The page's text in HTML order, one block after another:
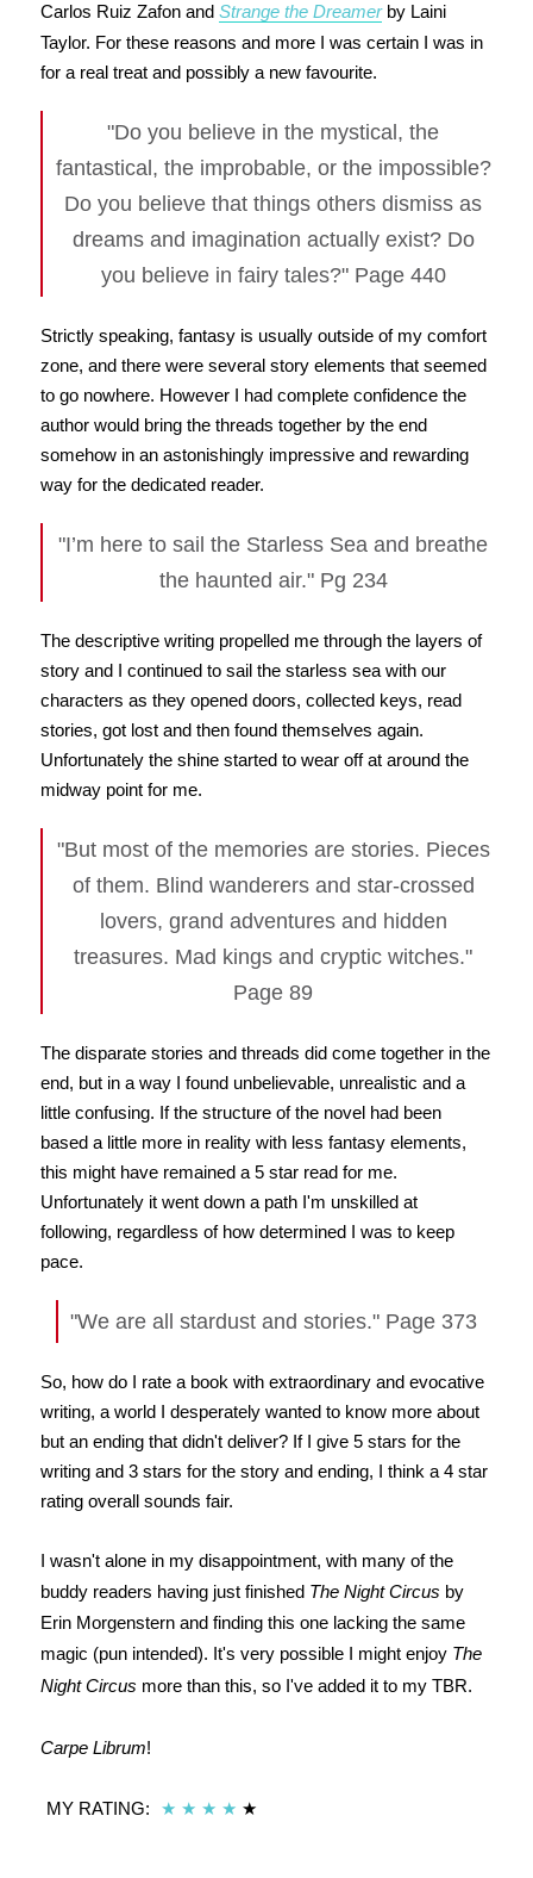
Carlos Ruiz Zafon and Strange the Dreamerby Laini
Taylor. For these reasons and more I was certain I was in
for a real treat and possibly a new favourite.
"Do you believe in the mystical, the
fantastical, the improbable, or the impossible?
Do you believe that things others dismiss as
dreams and imagination actually exist? Do
you believe in fairy tales?" Page 440
Strictly speaking, fantasy is usually outside of my comfort
zone, and there were several story elements that seemed
to go nowhere. However I had complete confidence the
author would bring the threads together by the end
somehow in an astonishingly impressive and rewarding
way for the dedicated reader.
"I’m here to sail the Starless Sea and breathe
the haunted air." Pg 234
The descriptive writing propelled me through the layers of
story and I continued to sail the starless sea with our
characters as they opened doors, collected keys, read
stories, got lost and then found themselves again.
Unfortunately the shine started to wear off at around the
midway point for me.
"But most of the memories are stories. Pieces
of them. Blind wanderers and star-crossed
lovers, grand adventures and hidden
treasures. Mad kings and cryptic witches."
Page 89
The disparate stories and threads did come together in the
end, but in a way I found unbelievable, unrealistic and a
little confusing. If the structure of the novel had been
based a little more in reality with less fantasy elements,
this might have remained a 5 star read for me.
Unfortunately it went down a path I'm unskilled at
following, regardless of how determined I was to keep
pace.
"We are all stardust and stories." Page 373
So, how do I rate a book with extraordinary and evocative
writing, a world I desperately wanted to know more about
but an ending that didn't deliver? If I give 5 stars for the
writing and 3 stars for the story and ending, I think a 4 star
rating overall sounds fair.
I wasn't alone in my disappointment, with many of the
buddy readers having just finished The Night Circus by
Erin Morgenstern and finding this one lacking the same
magic (pun intended). It's very possible I might enjoy The
Night Circus more than this, so I've added it to my TBR.
Carpe Librum!
MY RATING: ★ ★ ★ ★ ★